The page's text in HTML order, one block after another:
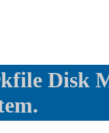
Disk